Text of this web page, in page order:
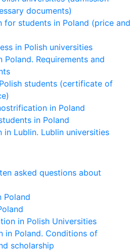
documents)
for students in Poland (price and
in Polish universities
Poland. Requirements and
students (certificate of
in Poland
in Poland
in Lublin. Lublin universities
asked questions about
Poland
in Polish Universities
in Poland. Conditions of
scholarship